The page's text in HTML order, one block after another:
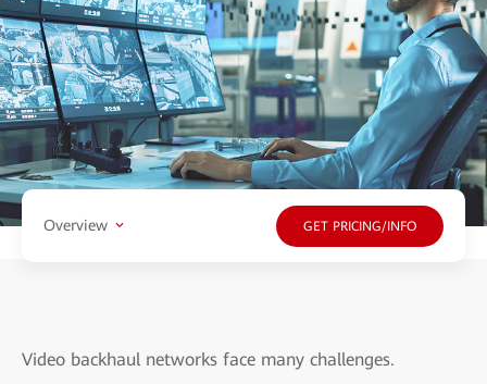
Overview GET PRICING/INFO
Video backhaul networks face many challenges.